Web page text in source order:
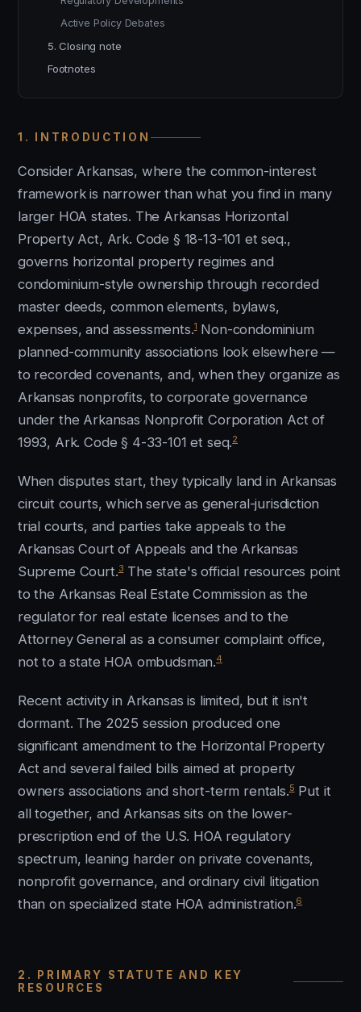
1. INTRODUCTION
Consider Arkansas, where the common-interest
framework is narrower than what you find in many
larger HOA states. The Arkansas Horizontal
Property Act, Ark. Code § 18-13-101 et seq.,
governs horizontal property regimes and
condominium-style ownership through recorded
master deeds, common elements, bylaws,
expenses, and assessments.1Non-condominium
planned-community associations look elsewhere —
to recorded covenants, and, when they organize as
Arkansas nonprofits, to corporate governance
under the Arkansas Nonprofit Corporation Act of
1993, Ark. Code § 4-33-101 et seq.2
When disputes start, they typically land in Arkansas
circuit courts, which serve as general-jurisdiction
trial courts, and parties take appeals to the
Arkansas Court of Appeals and the Arkansas
Supreme Court.3The state's official resources point
to the Arkansas Real Estate Commission as the
regulator for real estate licenses and to the
Attorney General as a consumer complaint office,
not to a state HOA ombudsman.4
Recent activity in Arkansas is limited, but it isn't
dormant. The 2025 session produced one
significant amendment to the Horizontal Property
Act and several failed bills aimed at property
owners associations and short-term rentals.5Put it
all together, and Arkansas sits on the lower-
prescription end of the U.S. HOA regulatory
spectrum, leaning harder on private covenants,
nonprofit governance, and ordinary civil litigation
than on specialized state HOA administration.6
2. PRIMARY STATUTE AND KEY
RESOURCES
Active Policy Debates
5. Closing note
Footnotes